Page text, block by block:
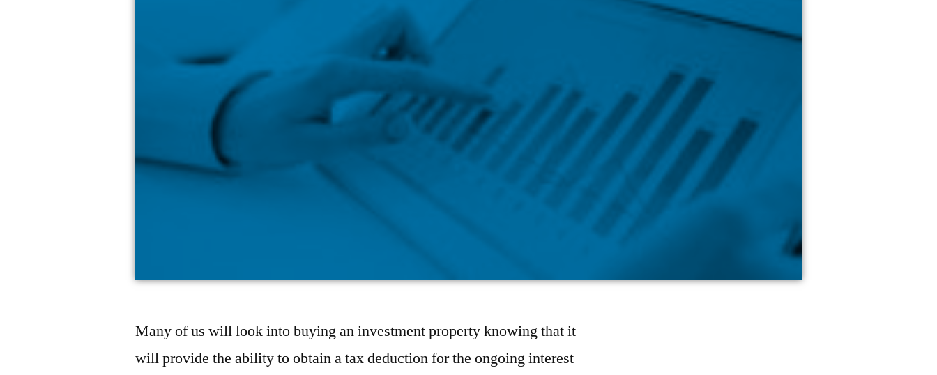
Many of us will look into buying an investment property knowing that it
will provide the ability to obtain a tax deduction for the ongoing interest